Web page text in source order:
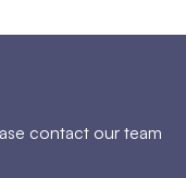
contact our team